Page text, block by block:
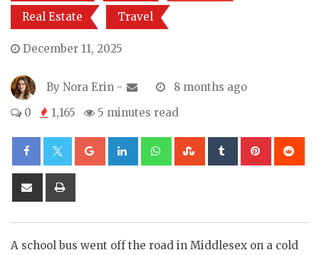
Real Estate Travel
December 11, 2025
By Nora Erin -
8 months ago
0
1,165 5 minutes read
Google+LinkedInWhatsappStumbleUpon
Tumblr Pinterest
Share
A school bus went off the road in Middlesex on a cold